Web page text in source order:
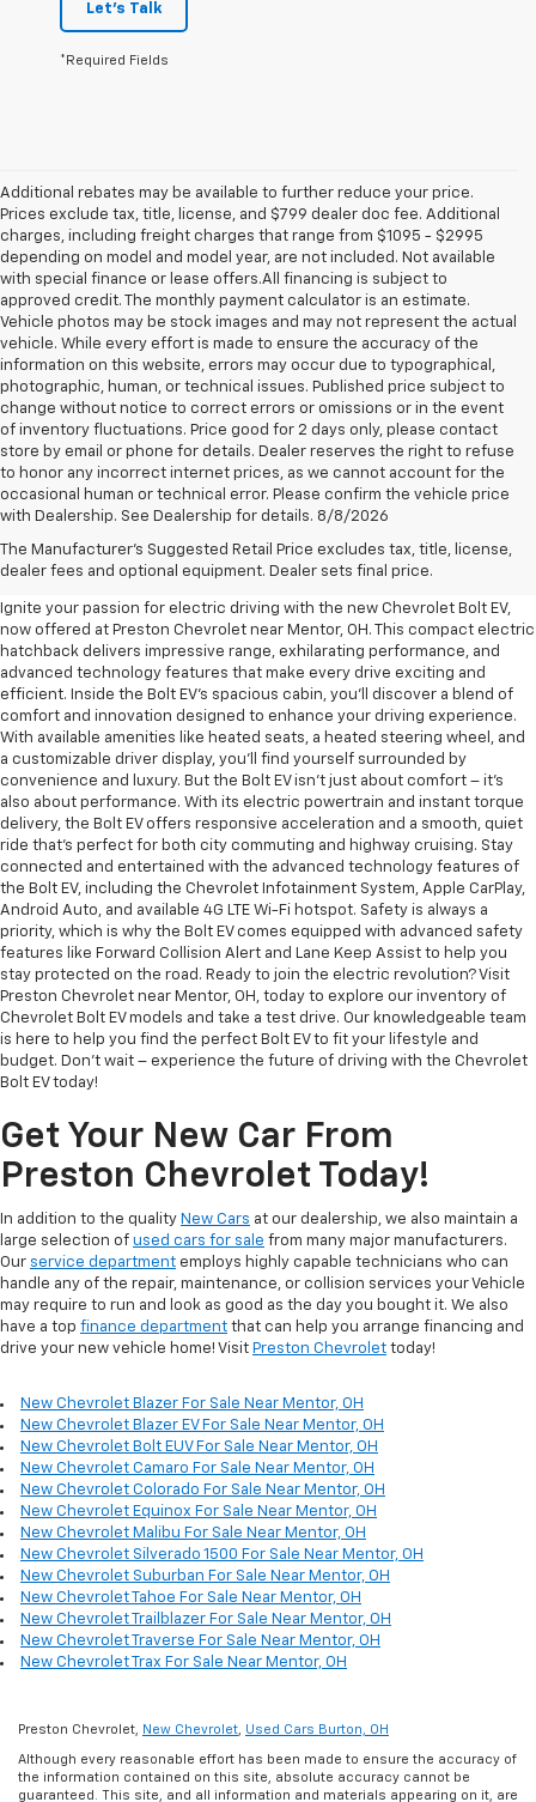
Let's Talk
*Required Fields
Additional rebates may be available to further reduce your price.
Prices exclude tax, title, license, and $799 dealer doc fee. Additional
charges, including freight charges that range from $1095 - $2995
depending on model and model year, are not included. Not available
with special finance or lease offers.All financing is subject to
approved credit. The monthly payment calculator is an estimate.
Vehicle photos may be stock images and may not represent the actual
vehicle. While every effort is made to ensure the accuracy of the
information on this website, errors may occur due to typographical,
photographic, human, or technical issues. Published price subject to
change without notice to correct errors or omissions or in the event
of inventory fluctuations. Price good for 2 days only, please contact
store by email or phone for details. Dealer reserves the right to refuse
to honor any incorrect internet prices, as we cannot account for the
occasional human or technical error. Please confirm the vehicle price
with Dealership. See Dealership for details. 8/8/2026
The Manufacturer's Suggested Retail Price excludes tax, title, license,
dealer fees and optional equipment. Dealer sets final price.
New Chevrolet Bolt EV For Sale
Near Mentor, OH
Ignite your passion for electric driving with the new Chevrolet Bolt EV,
now offered at Preston Chevrolet near Mentor, OH. This compact electric
hatchback delivers impressive range, exhilarating performance, and
advanced technology features that make every drive exciting and
efficient. Inside the Bolt EV's spacious cabin, you'll discover a blend of
comfort and innovation designed to enhance your driving experience.
With available amenities like heated seats, a heated steering wheel, and
a customizable driver display, you'll find yourself surrounded by
convenience and luxury. But the Bolt EV isn't just about comfort – it's
also about performance. With its electric powertrain and instant torque
delivery, the Bolt EV offers responsive acceleration and a smooth, quiet
ride that's perfect for both city commuting and highway cruising. Stay
connected and entertained with the advanced technology features of
the Bolt EV, including the Chevrolet Infotainment System, Apple CarPlay,
Android Auto, and available 4G LTE Wi-Fi hotspot. Safety is always a
priority, which is why the Bolt EV comes equipped with advanced safety
features like Forward Collision Alert and Lane Keep Assist to help you
stay protected on the road. Ready to join the electric revolution? Visit
Preston Chevrolet near Mentor, OH, today to explore our inventory of
Chevrolet Bolt EV models and take a test drive. Our knowledgeable team
is here to help you find the perfect Bolt EV to fit your lifestyle and
budget. Don't wait – experience the future of driving with the Chevrolet
Bolt EV today!
Get Your New Car From
Preston Chevrolet Today!
In addition to the quality New Cars at our dealership, we also maintain a
large selection of used cars for sale from many major manufacturers.
Our service department employs highly capable technicians who can
handle any of the repair, maintenance, or collision services your Vehicle
may require to run and look as good as the day you bought it. We also
have a top finance department that can help you arrange financing and
drive your new vehicle home! Visit Preston Chevrolet today!
New Chevrolet Blazer For Sale Near Mentor, OH
New Chevrolet Blazer EV For Sale Near Mentor, OH
New Chevrolet Bolt EUV For Sale Near Mentor, OH
New Chevrolet Camaro For Sale Near Mentor, OH
New Chevrolet Colorado For Sale Near Mentor, OH
New Chevrolet Equinox For Sale Near Mentor, OH
New Chevrolet Malibu For Sale Near Mentor, OH
New Chevrolet Silverado 1500 For Sale Near Mentor, OH
New Chevrolet Suburban For Sale Near Mentor, OH
New Chevrolet Tahoe For Sale Near Mentor, OH
New Chevrolet Trailblazer For Sale Near Mentor, OH
New Chevrolet Traverse For Sale Near Mentor, OH
New Chevrolet Trax For Sale Near Mentor, OH
Preston Chevrolet, New Chevrolet, Used Cars Burton, OH
Although every reasonable effort has been made to ensure the accuracy of
the information contained on this site, absolute accuracy cannot be
guaranteed. This site, and all information and materials appearing on it, are